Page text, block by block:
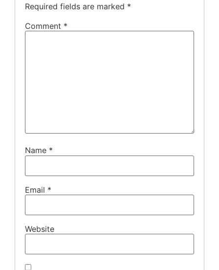
Required fields are marked *
Comment *
Name *
Email *
Website